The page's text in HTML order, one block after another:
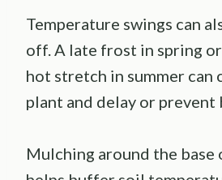
Temperature swings can
off. A late frost in spring
hot stretch in summer can
plant and delay or prevent
Mulching around the base